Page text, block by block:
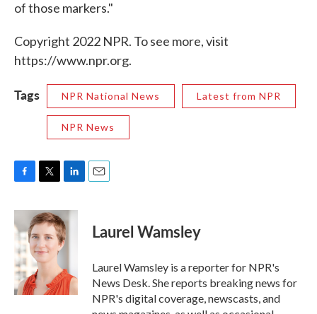
of those markers."
Copyright 2022 NPR. To see more, visit
https://www.npr.org.
Tags NPR National News Latest from NPR
NPR News
c
e
b
o
o
k
i
t
t
e
r
n
k
e
d
n
Laurel Wamsley
Laurel Wamsley is a reporter for NPR's
News Desk. She reports breaking news for
NPR's digital coverage, newscasts, and